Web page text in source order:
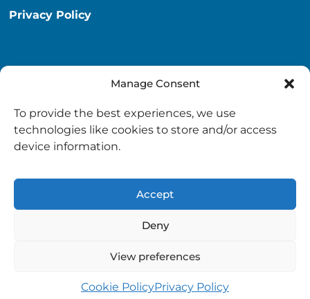
Manage Consent
To provide the best experiences, we use
technologies like cookies to store and/or access
device information.
Accept
Deny
View preferences
Cookie PolicyPrivacy Policy
Privacy Policy
info@destinationsouthayrshire.co.uk
Provided by South Ayrshire Council